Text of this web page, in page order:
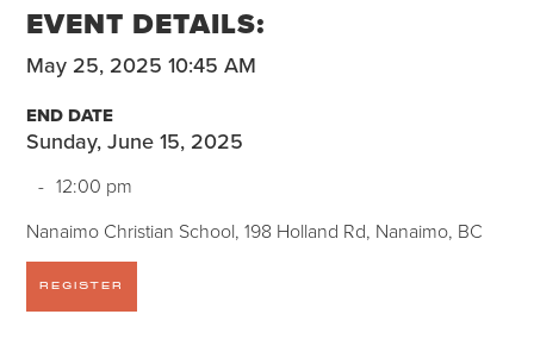
EVENT DETAILS:
May 25, 2025 10:45 AM
END DATE
Sunday, June 15, 2025
- 12:00 pm
Nanaimo Christian School, 198 Holland Rd, Nanaimo, BC
REGISTER